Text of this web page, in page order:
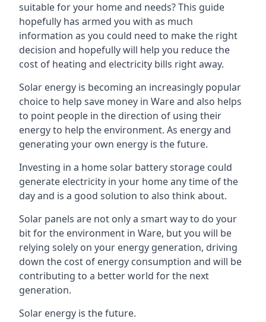
suitable for your home and needs? This guide
hopefully has armed you with as much
information as you could need to make the right
decision and hopefully will help you reduce the
cost of heating and electricity bills right away.
Solar energy is becoming an increasingly popular
choice to help save money in Ware and also helps
to point people in the direction of using their
energy to help the environment. As energy and
generating your own energy is the future.
Investing in a home solar battery storage could
generate electricity in your home any time of the
day and is a good solution to also think about.
Solar panels are not only a smart way to do your
bit for the environment in Ware, but you will be
relying solely on your energy generation, driving
down the cost of energy consumption and will be
contributing to a better world for the next
generation.
Solar energy is the future.